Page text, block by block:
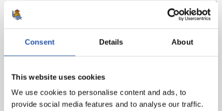
Consent Details About
This website uses cookies
We use cookies to personalise content and ads, to
provide social media features and to analyse our traffic.
players, the number of votes each player receives shall
prevail over the points.